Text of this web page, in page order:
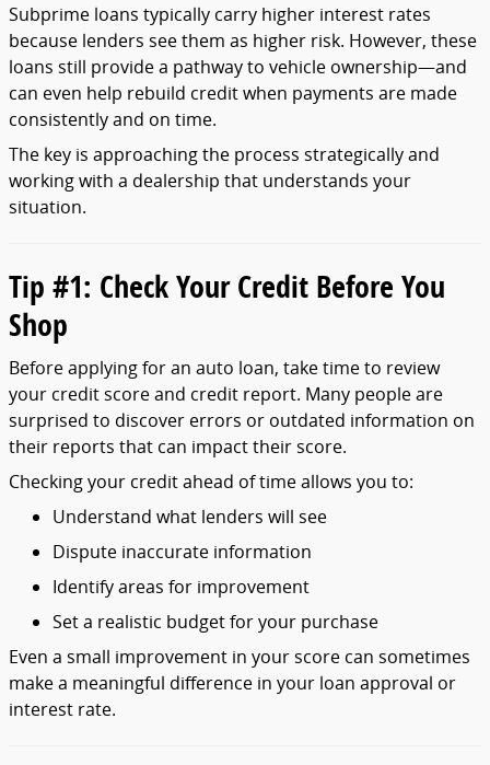
Subprime loans typically carry higher interest rates
because lenders seethem as higher risk. However, these
loans still providea pathwayto vehicle ownership—and
can even help rebuild creditwhen payments are made
consistentlyand on time.
The key is approachingthe process strategicallyand
workingwith a dealership that understands your
situation.
Tip #1: CheckYourCredit Before You
Shop
Beforeapplyingforan auto loan, taketimeto review
your creditscoreand credit report. Many peopleare
surprised to discover errors or outdated information on
their reports that can impacttheirscore.
Checkingyour creditahead oftimeallows you to:
Understand what lenders will see
Dispute inaccurate information
Identifyareas for improvement
Seta realistic budgetforyour purchase
Even a small improvement in yourscore can sometimes
makea meaningful difference in your loan approval or
interest rate.